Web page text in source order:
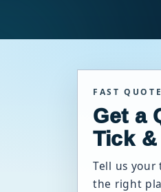
FAST
Get a
Tick
Tell us your
the right